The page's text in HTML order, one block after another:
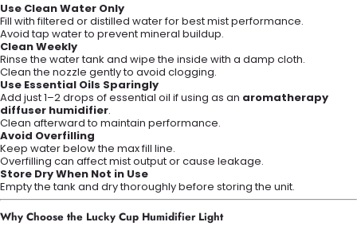
Use Clean Water Only
Fill with filtered or distilled water for best mist performance.
Avoid tap water to prevent mineral buildup.
Clean Weekly
Rinse the water tank and wipe the inside with a damp cloth.
Clean the nozzle gently to avoid clogging.
Use Essential Oils Sparingly
Add just 1–2 drops of essential oil if using as an aromatherapy
diffuser humidifier.
Clean afterward to maintain performance.
Avoid Overfilling
Keep water below the max fill line.
Overfilling can affect mist output or cause leakage.
Store Dry When Not in Use
Empty the tank and dry thoroughly before storing the unit.
Why Choose the Lucky Cup Humidifier Light